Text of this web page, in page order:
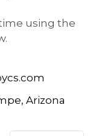
using the
Arizona